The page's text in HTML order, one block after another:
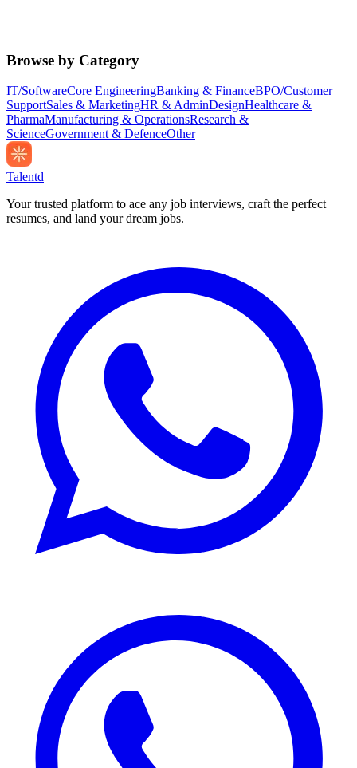
Browse by Category
IT/SoftwareCore EngineeringBanking & FinanceBPO/Customer
SupportSales & MarketingHR & AdminDesignHealthcare &
PharmaManufacturing & OperationsResearch &
ScienceGovernment & DefenceOther
Talentd
Your trusted platform to ace any job interviews, craft the perfect
resumes, and land your dream jobs.